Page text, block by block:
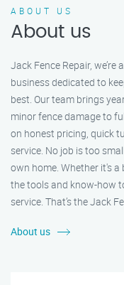
ABOUT US
About us
Jack Fence Repair,
business dedicated to
best. Our team brings
minor fence damage to
on honest pricing, quick
service. No job is too
own home. Whether it's
the tools and know-how
service. That’s the Jack
About us